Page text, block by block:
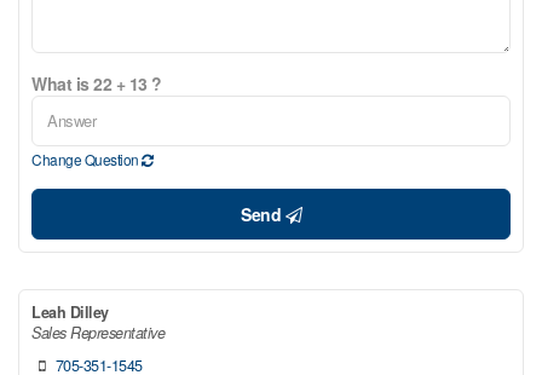
What is 22 + 13 ?
Change Question
Send
Leah Dilley
Sales Representative
705-351-1545